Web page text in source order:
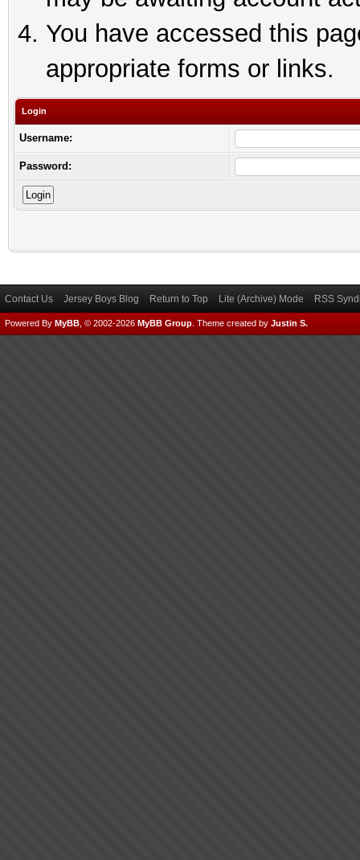
You have accessed this
appropriate forms or links.
Login
Username:
Password:
Contact Us Jersey Boys Blog Return to Top Lite (Archive) Mode RSS
Powered By MyBB , © 2002-2026 MyBB Group Theme created by Justin S.